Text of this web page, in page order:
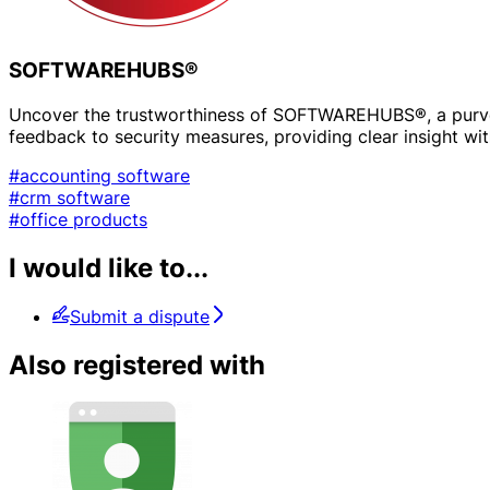
SOFTWAREHUBS®
Uncover the trustworthiness of SOFTWAREHUBS®, a
feedback to security measures, providing clear insight
#accounting software
#crm software
#office products
I would like to...
Submit a dispute
Also registered with